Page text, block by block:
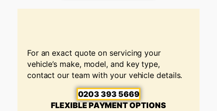
For an exact quote on servicing your
vehicle’s make, model, and key type,
contact our team with your vehicle details.
0203 393 5669
FLEXIBLE PAYMENT OPTIONS